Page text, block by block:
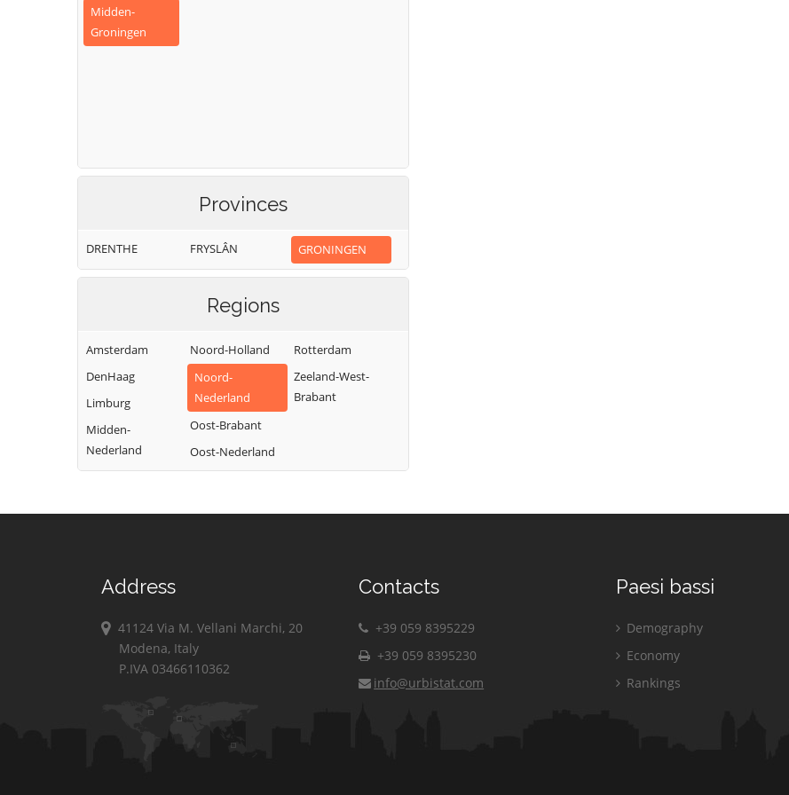
Midden-
Groningen
Provinces
DRENTHE FRYSLÂN GRONINGEN
Regions
Amsterdam
DenHaag
Limburg
Midden-
Nederland
Noord-Holland
Noord-
Nederland
Oost-Brabant
Oost-Nederland
Rotterdam
Zeeland-West-
Brabant
Address
41124 Via M. Vellani Marchi, 20
Modena, Italy
P.IVA 03466110362
Contacts
+39 059 8395229
+39 059 8395230
info@urbistat.com
Paesi bassi
Demography
Economy
Rankings